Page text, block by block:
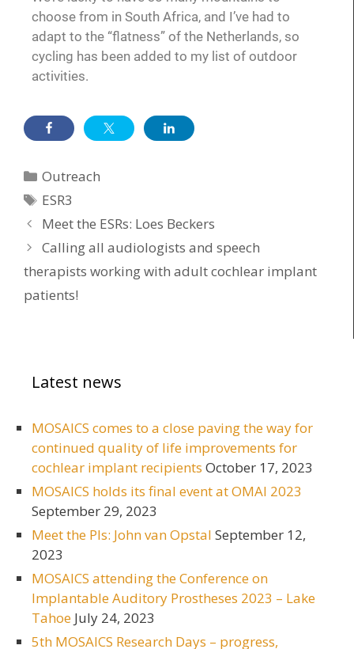
choose from in South Africa, and I’ve had to
adapt to the “flatness” of the Netherlands, so
cycling has been added to my list of outdoor
activities.
Outreach
ESR3
Meet the ESRs: Loes Beckers
Calling all audiologists and speech
therapists working with adult cochlear implant
patients!
Latest news
MOSAICS comes to a close paving the way for
continued quality of life improvements for
cochlear implant recipients October 17, 2023
MOSAICS holds its final event at OMAI 2023
September 29, 2023
Meet the PIs: John van Opstal September 12,
2023
MOSAICS attending the Conference on
Implantable Auditory Prostheses 2023 – Lake
Tahoe July 24, 2023
5th MOSAICS Research Days – progress,